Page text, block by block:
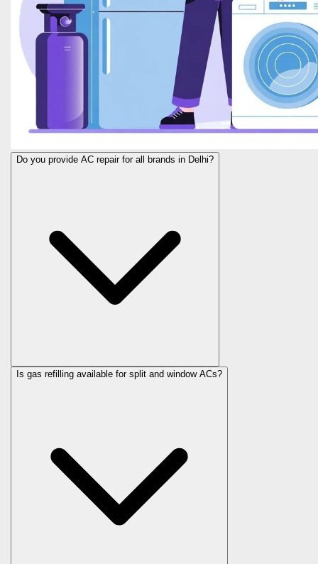
Do you provide AC repair for all brands in Delhi?
Is gas refilling available for split and window ACs?